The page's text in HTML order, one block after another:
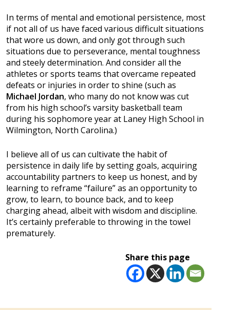
In terms of mental and emotional persistence, most
if not all of us have faced various difficult situations
that wore us down, and only got through such
situations due to perseverance, mental toughness
and steely determination. And consider all the
athletes or sports teams that overcame repeated
defeats or injuries in order to shine (such as
Michael Jordan, who many do not know was cut
from his high school’s varsity basketball team
during his sophomore year at Laney High School in
Wilmington, North Carolina.)
I believe all of us can cultivate the habit of
persistence in daily life by setting goals, acquiring
accountability partners to keep us honest, and by
learning to reframe “failure” as an opportunity to
grow, to learn, to bounce back, and to keep
charging ahead, albeit with wisdom and discipline.
It’s certainly preferable to throwing in the towel
prematurely.
Share this page